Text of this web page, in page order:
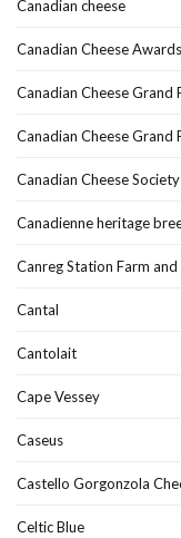
Canadian cheese
Canadian Cheese Awards
Canadian Cheese Grand
Canadian Cheese Grand
Canadian Cheese Society
Canadienne heritage
Canreg Station Farm
Cantal
Cantolait
Cape Vessey
Caseus
Castello Gorgonzola
Celtic Blue